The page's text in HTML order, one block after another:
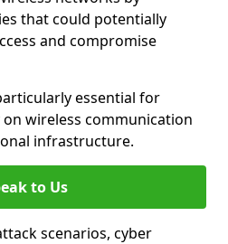
that could potentially
and compromise
essential for
wireless communication
infrastructure.
to Us
scenarios, cyber